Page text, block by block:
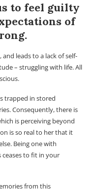
to feel guilty
of
and leads to a lack of self-
– struggling with life. All
trapped in stored
Consequently, there is
is perceiving beyond
is so real to her that it
Being one with
to fit in your
from this